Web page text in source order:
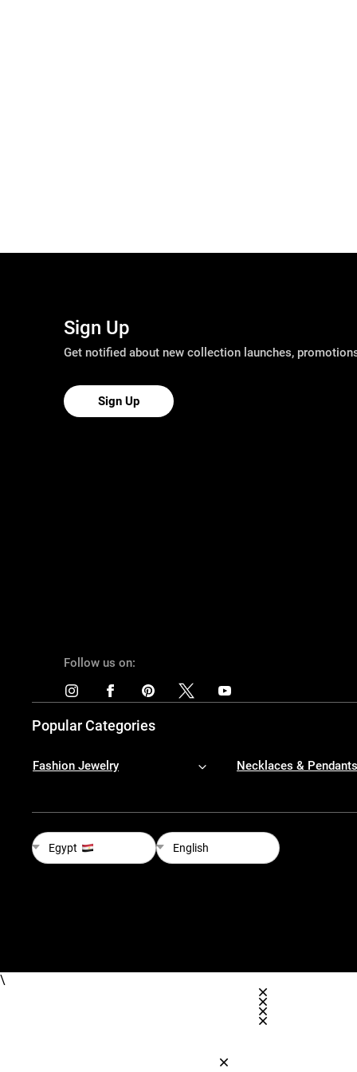
Sign Up
Get notified about new collection launches,
Sign Up
Follow us on:
Popular Categories
Fashion Jewelry Necklaces & Pendants
Egypt English
\